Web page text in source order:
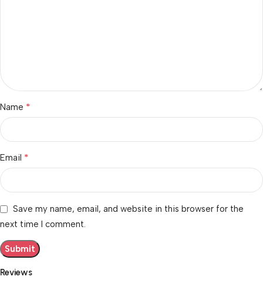
Reviews
Name *
Email *
Save my name, email, and website in this browser for the
next time I comment.